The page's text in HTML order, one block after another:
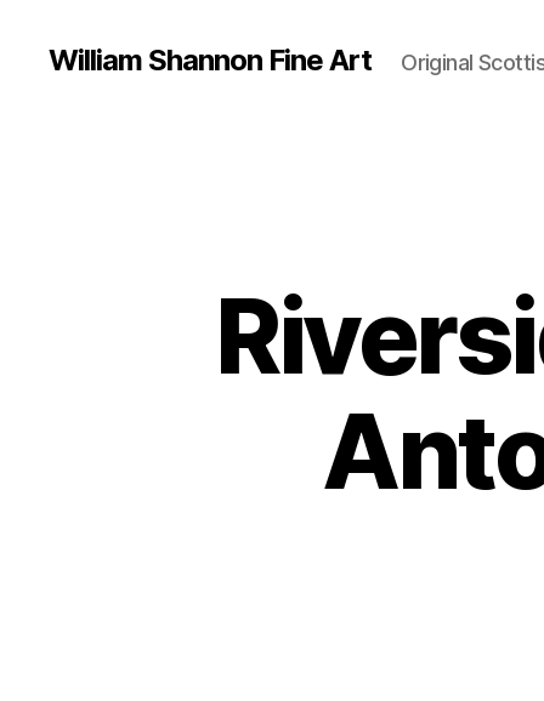
William Shannon Fine Art Original